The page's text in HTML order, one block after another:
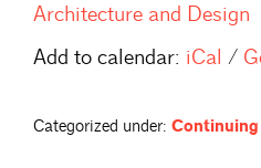
Architecture and Design
Add to calendar: iCal /
Categorized under: